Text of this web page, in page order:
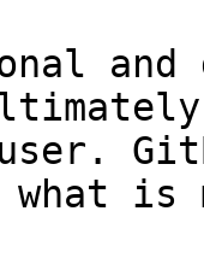
and
what